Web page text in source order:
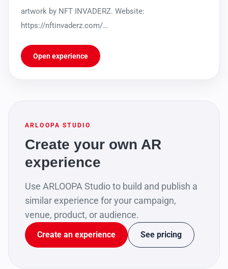
artwork by NFT INVADERZ. Website:
https://nftinvaderz.com/
Open experience
ARLOOPA STUDIO
Create your own AR
experience
Use ARLOOPA Studio to build and publish a
similar experience for your campaign,
venue, product, or audience.
Create an experience See pricing